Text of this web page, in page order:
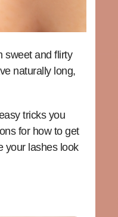
sweet and flirty
naturally long,
tricks you
for how to get
your lashes look